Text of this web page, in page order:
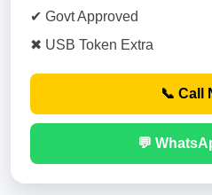
✔ Govt Approved
✖ USB Token Extra
📞 Call
💬